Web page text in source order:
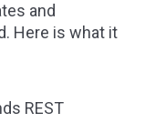
and
Here is what it
REST